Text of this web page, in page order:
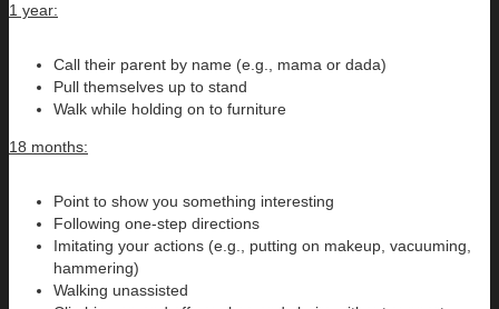
1 year:
Call their parent by name (e.g., mama or dada)
Pull themselves up to stand
Walk while holding on to furniture
18 months:
Point to show you something interesting
Following one-step directions
Imitating your actions (e.g., putting on makeup, vacuuming,
hammering)
Walking unassisted